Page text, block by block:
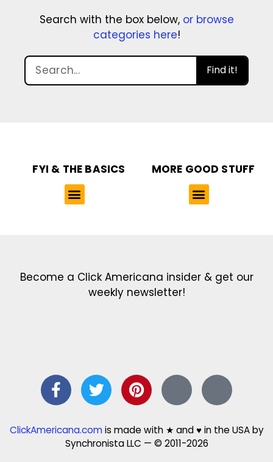
Search with the box below, or browse
categories here!
Find it!
FYI & THE BASICS MORE GOOD STUFF
Become a Click Americana insider & get our
weekly newsletter!
ClickAmericana.comis made with ★ and ♥ in the USA by
Synchronista LLC — © 2011-2026